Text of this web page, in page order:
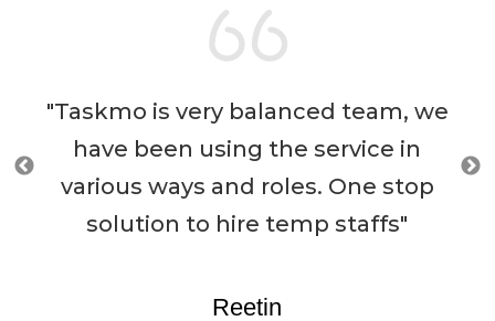
team, we
in
One stop
staffs"
“Taskmo (Formerly Known
FeedMyPockets) has
immensely by providing us
temporary gig workers who
and milestones within a